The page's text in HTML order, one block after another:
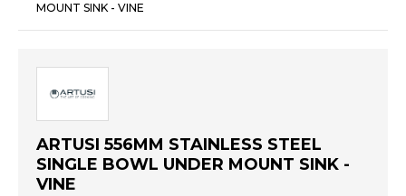
MOUNT SINK - VINE
ARTUSI 556MM STAINLESS STEEL
SINGLE BOWL UNDER MOUNT SINK -
VINE